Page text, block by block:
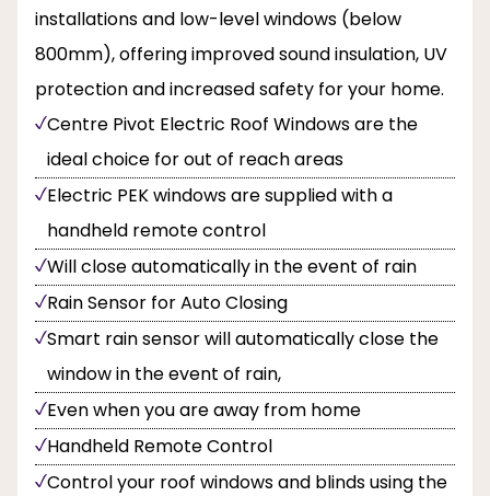
installations and low-level windows (below
800mm), offering improved sound insulation, UV
protection and increased safety for your home.
Centre Pivot Electric Roof Windows are the
ideal choice for out of reach areas
Electric PEK windows are supplied with a
handheld remote control
Will close automatically in the event of rain
Rain Sensor for Auto Closing
Smart rain sensor will automatically close the
window in the event of rain,
Even when you are away from home
Handheld Remote Control
Control your roof windows and blinds using the